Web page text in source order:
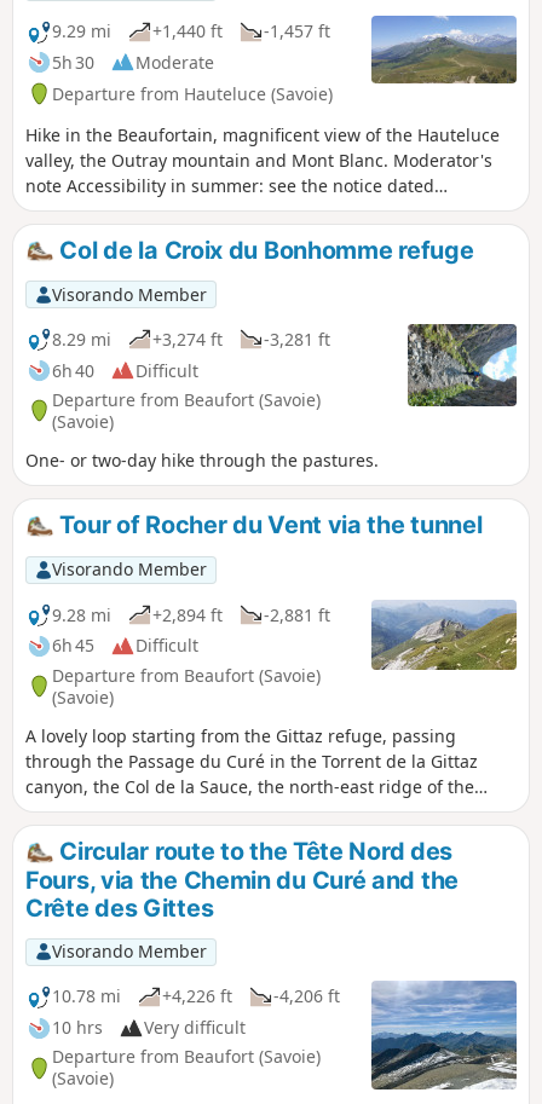
9.29 mi
+1,440 ft
-1,457 ft
5h 30
Moderate
Departure from Hauteluce (Savoie)
Hike in the Beaufortain, magnificent view of the Hauteluce
valley, the Outray mountain and Mont Blanc. Moderator's
note Accessibility in summer: see the notice dated
21/07/2022
Col de la Croix du Bonhomme refuge
Visorando Member
8.29 mi
+3,274 ft
-3,281 ft
6h 40
Difficult
Departure from Beaufort (Savoie)
(Savoie)
One- or two-day hike through the pastures.
Tour of Rocher du Vent via the tunnel
Visorando Member
9.28 mi
+2,894 ft
-2,881 ft
6h 45
Difficult
Departure from Beaufort (Savoie)
(Savoie)
A lovely loop starting from the Gittaz refuge, passing
through the Passage du Curé in the Torrent de la Gittaz
canyon, the Col de la Sauce, the north-east ridge of the
Rocher du Vent, the Col de la Lauze and, above all, the
Rocher du Vent tunnel.
Circular route to the Tête Nord des
Fours, via the Chemin du Curé and the
Crête des Gittes
Visorando Member
10.78 mi
+4,226 ft
-4,206 ft
10 hrs
Very difficult
Departure from Beaufort (Savoie)
(Savoie)